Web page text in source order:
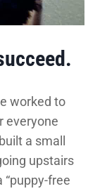
worked to
everyone
a small
upstairs
free